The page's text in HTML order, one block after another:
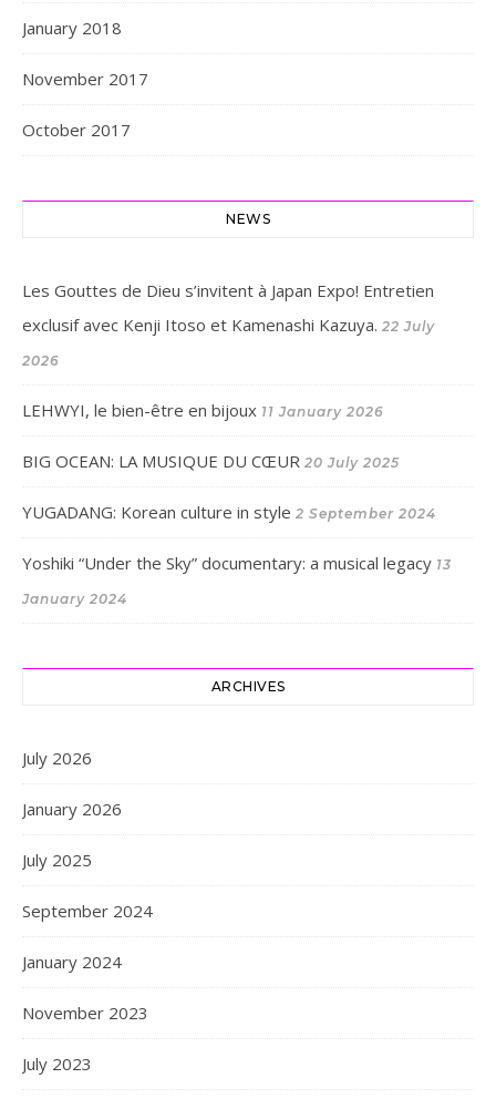
January 2018
November 2017
October 2017
NEWS
Les Gouttes de Dieu s’invitent à Japan Expo! Entretien
exclusif avec Kenji Itoso et Kamenashi Kazuya. 22 July
2026
LEHWYI, le bien-être en bijoux 11 January 2026
BIG OCEAN: LA MUSIQUE DU CŒUR 20 July 2025
YUGADANG: Korean culture in style 2 September 2024
Yoshiki “Under the Sky” documentary: a musical legacy 13
January 2024
ARCHIVES
July 2026
January 2026
July 2025
September 2024
January 2024
November 2023
July 2023